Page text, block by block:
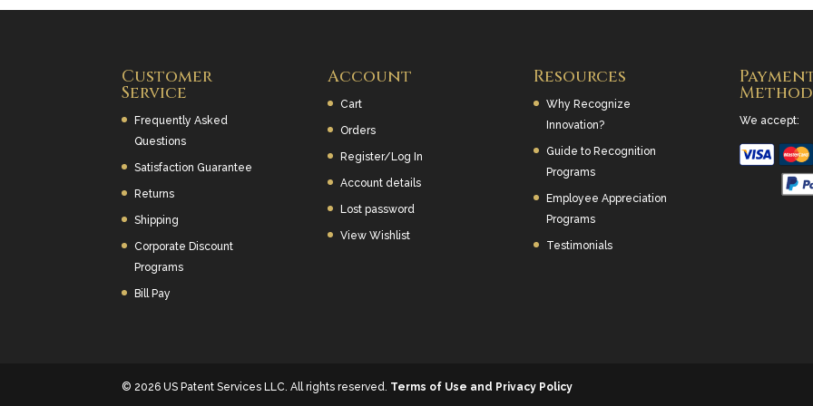
Customer
Service
Frequently Asked
Questions
Satisfaction Guarantee
Returns
Shipping
Corporate Discount
Programs
Bill Pay
Account
Cart
Orders
Register/Log In
Account details
Lost password
View Wishlist
Resources
Why Recognize
Innovation?
Guide to Recognition
Programs
Employee Appreciation
Programs
Testimonials
We accept:
© 2026 US Patent Services LLC. All rights reserved. Terms of Use and Privacy Policy